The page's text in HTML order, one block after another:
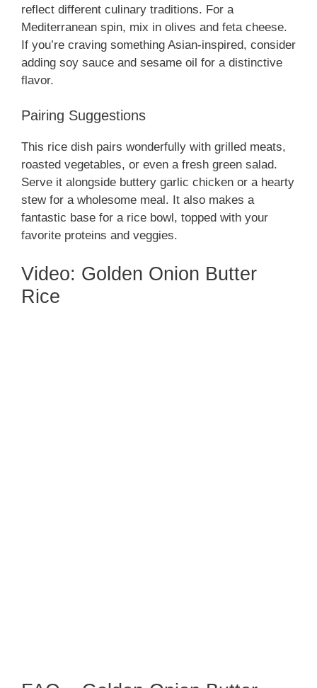
reflect different culinary traditions. For a
Mediterranean spin, mix in olives and feta cheese.
If you’re craving something Asian-inspired, consider
adding soy sauce and sesame oil for a distinctive
flavor.
Pairing Suggestions
This rice dish pairs wonderfully with grilled meats,
roasted vegetables, or even a fresh green salad.
Serve it alongside buttery garlic chicken or a hearty
stew for a wholesome meal. It also makes a
fantastic base for a rice bowl, topped with your
favorite proteins and veggies.
Video: Golden Onion Butter
Rice